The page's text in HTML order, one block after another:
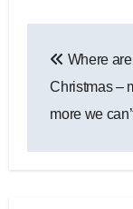
Where
Christmas –
more we